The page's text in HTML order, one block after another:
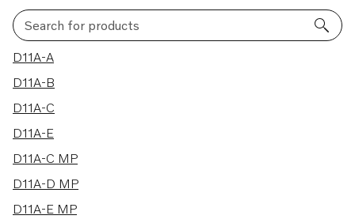
Search for products
7 results
D11A-A
D11A-B
D11A-C
D11A-E
D11A-C MP
D11A-D MP
D11A-E MP